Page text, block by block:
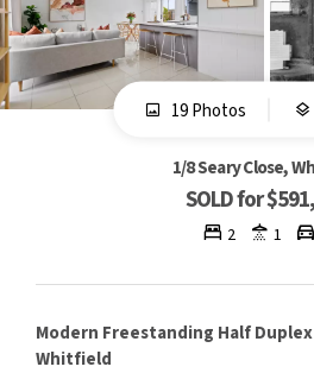
19 Photos
1/8 Seary Close,
SOLD for
2 1
Modern Freestanding Half
Whitfield